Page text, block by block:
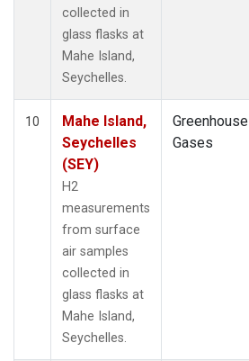
collected in
glass flasks at
Mahe Island,
Seychelles.
10
Mahe Island,
Seychelles
(SEY)
H2
measurements
from surface
air samples
collected in
glass flasks at
Mahe Island,
Seychelles.
Greenhouse
Gases